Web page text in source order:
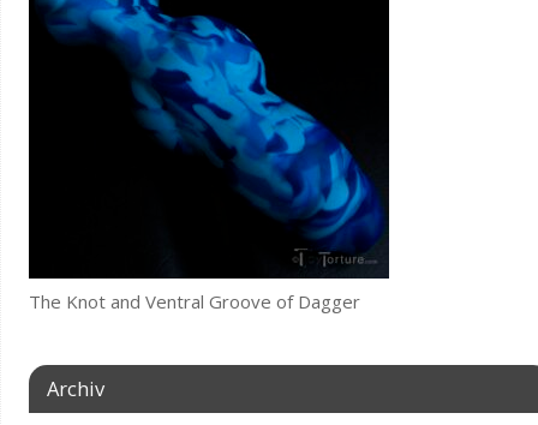
The Knot and Ventral Groove of Dagger
Archiv